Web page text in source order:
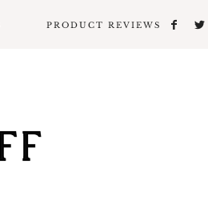
PRODUCT REVIEWS